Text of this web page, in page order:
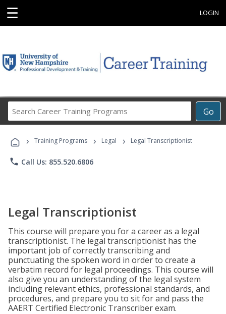
☰ LOGIN
Go
Career
Programs
› Training Programs › Legal › Legal Transcriptionist
phone Call Us: 855.520.6806
Legal Transcriptionist
This course will prepare you for a career as a legal
transcriptionist. The legal transcriptionist has the
important job of correctly transcribing and
punctuating the spoken word in order to create a
verbatim record for legal proceedings. This course will
also give you an understanding of the legal system
including relevant ethics, professional standards, and
procedures, and prepare you to sit for and pass the
AAERT Certified Electronic Transcriber exam.